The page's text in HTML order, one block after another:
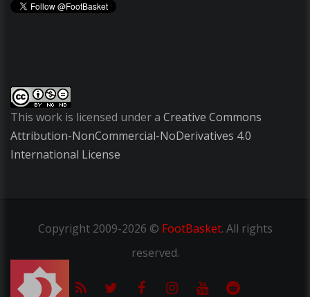
This work is licensed under a Creative Commons
Attribution-NonCommercial-NoDerivatives 4.0
International License
Copyright2009-2026 © FootBasket. All rights
reserved.